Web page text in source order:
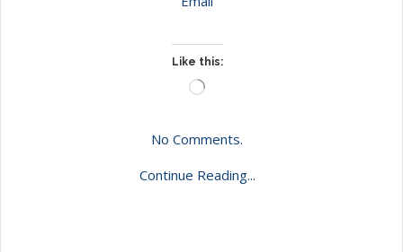
Like this:
Loading…
No Comments.
Continue Reading...